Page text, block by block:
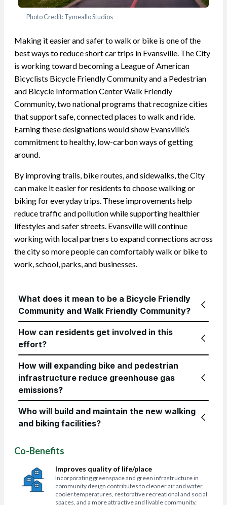
Photo Credit: Tymeallo Studios
Making it easier and safer to walk or bike is one of the
best ways to reduce short car trips in Evansville. The City
is working toward becoming a League of American
Bicyclists Bicycle Friendly Community and a Pedestrian
and Bicycle Information Center Walk Friendly
Community, two national programs that recognize cities
that support safe, connected places to walk and ride.
Earning these designations would show Evansville’s
commitment to healthy, low-carbon ways of getting
around.
By improving trails, bike routes, and sidewalks, the City
can make it easier for residents to choose walking or
biking for everyday trips. These improvements help
reduce traffic and pollution while supporting healthier
lifestyles and safer streets. Evansville will continue
working with local partners to expand connections across
the city so more people can comfortably walk or bike to
work, school, parks, and businesses.
What does it mean to be a Bicycle Friendly
Community and Walk Friendly Community?
How can residents get involved in this
effort?
How will expanding bike and pedestrian
infrastructure reduce greenhouse gas
emissions?
Who will build and maintain the new walking
and biking facilities?
Co-Benefits
Improves quality of life/place
Incorporating greenspace and green infrastructure in
community design contributes to cleaner air and water,
cooler temperatures, restorative recreational and social
spaces, and a more attractive and livable community.